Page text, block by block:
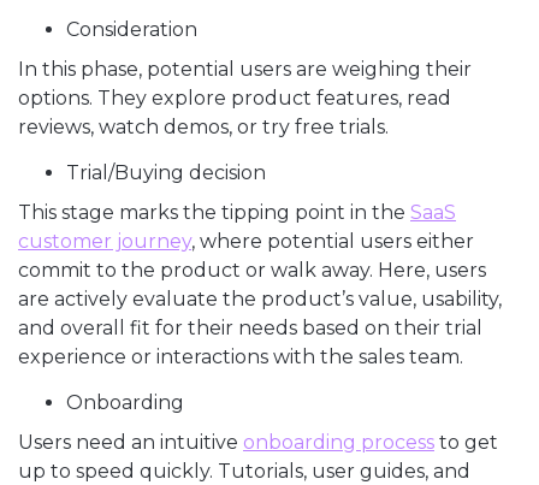
Consideration
In this phase, potential users are weighing their
options. They explore product features, read
reviews, watch demos, or try free trials.
Trial/Buying decision
This stage marks the tipping point in the SaaS
customer journey, where potential users either
commit to the product or walk away. Here, users
are actively evaluate the product’s value, usability,
and overall fit for their needs based on their trial
experience or interactions with the sales team.
Onboarding
Users need an intuitive onboarding process to get
up to speed quickly. Tutorials, user guides, and